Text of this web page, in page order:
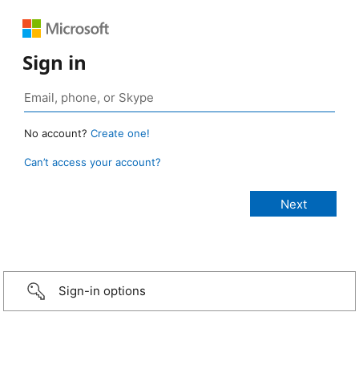
Sign in
No account? Create one!
Can’t access your account?
Sign-in options